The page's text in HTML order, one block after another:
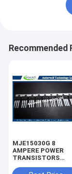
Recommended
MJE15030G 8
AMPERE POWER
TRANSISTORS
SILICON 120−150